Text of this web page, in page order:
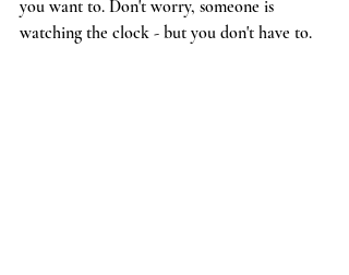
you want to. Don't worry, someone is
watching the clock - but you don't have to.